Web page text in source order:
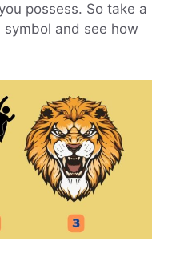
possess. So take a
and see how